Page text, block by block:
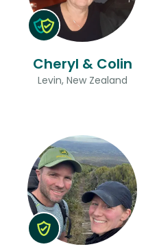
Cheryl & Colin
Levin, New Zealand